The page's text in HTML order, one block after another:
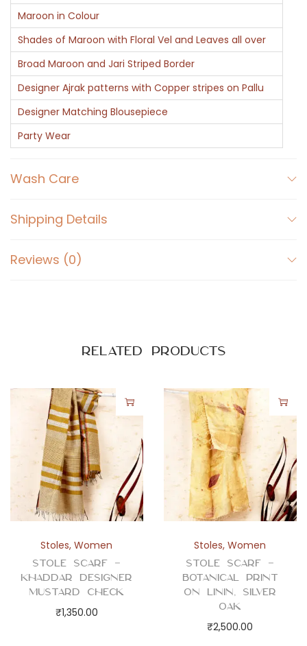
M
a
r
o
o
n
B
l
s
o
q
Maroon in Colour
Shades of Maroon with Floral Vel and Leaves all over
Broad Maroon and Jari Striped Border
Designer Ajrak patterns with Copper stripes on Pallu
Designer Matching Blousepiece
Party Wear
Wash Care
Shipping Details
Reviews (0)
Related products
Stoles,Women
Stole Scarf –
Khaddar Designer
Mustard Check
₹1,350.00
Stoles,Women
Stole Scarf –
Botanical Print
on Linin, Silver
Oak
₹2,500.00